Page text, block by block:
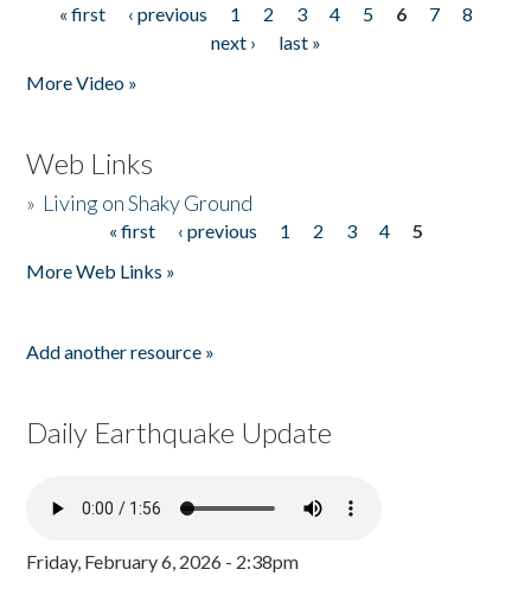
Pages
« first ‹ previous 1 2 3 4 5 6 7
8
next ›
last »
More Video »
Web Links
» Living on Shaky Ground
« first ‹ previous 1 2 3 4
5
More Web Links »
Add another resource »
Daily Earthquake Update
Friday, February 6, 2026 - 2:38pm